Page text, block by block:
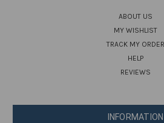
ABOUT US
MY WISHLIST
TRACK MY ORDER
HELP
REVIEWS
INFORMATION